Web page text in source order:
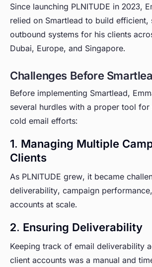
Since launching PLNITUDE in 2023,
relied on Smartlead to build efficient,
outbound systems for his clients
Dubai, Europe, and Singapore.
Challenges Before
Before implementing Smartlead,
several hurdles with a proper tool for
cold email efforts:
1. Managing Multiple
Clients
As PLNITUDE grew, it became
deliverability, campaign
accounts at scale.
2. Ensuring Deliverability
Keeping track of email deliverability
client accounts was a manual and